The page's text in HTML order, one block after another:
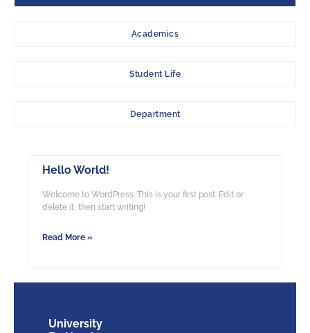
Academics
Student Life
Department
Hello World!
Welcome to WordPress. This is your first post. Edit or
delete it, then start writing!
Read More »
University